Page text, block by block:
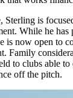
Sterling is
While he has
is now open to
Family
to clubs able to
off the pitch.